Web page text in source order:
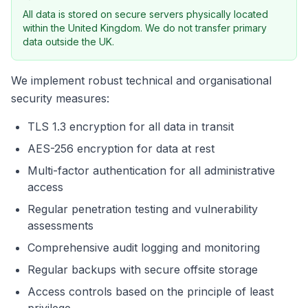
All data is stored on secure servers physically located
within the United Kingdom. We do not transfer primary
data outside the UK.
We implement robust technical and organisational
security measures:
TLS 1.3 encryption for all data in transit
AES-256 encryption for data at rest
Multi-factor authentication for all administrative
access
Regular penetration testing and vulnerability
assessments
Comprehensive audit logging and monitoring
Regular backups with secure offsite storage
Access controls based on the principle of least